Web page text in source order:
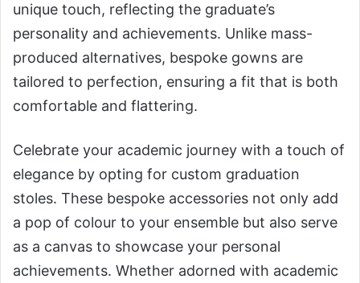
unique touch, reflecting the graduate’s
personality and achievements. Unlike mass-
produced alternatives, bespoke gowns are
tailored to perfection, ensuring a fit that is both
comfortable and flattering.
Celebrate your academic journey with a touch of
elegance by opting for custom graduation
stoles. These bespoke accessories not only add
a pop of colour to your ensemble but also serve
as a canvas to showcase your personal
achievements. Whether adorned with academic